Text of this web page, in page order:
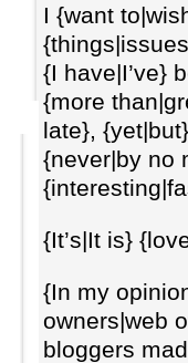
I {want
{I have|I’ve}
{more
late},
{never|by no
{It’s|It is}
{In my
owners|web
bloggers